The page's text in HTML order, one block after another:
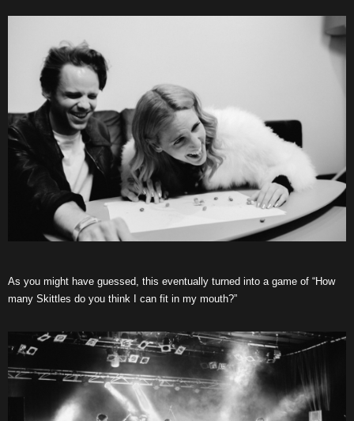
As you might have guessed, this eventually turned into a game of “How
many Skittles do you think I can fit in my mouth?”